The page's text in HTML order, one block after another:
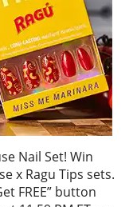
Nail Set! Win
x Ragu Tips sets.
FREE” button